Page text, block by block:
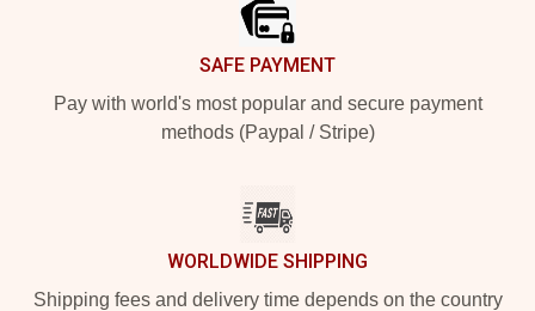
SAFE PAYMENT
Pay with world's most popular and secure payment
methods (Paypal / Stripe)
WORLDWIDE SHIPPING
Shipping fees and delivery time depends on the country